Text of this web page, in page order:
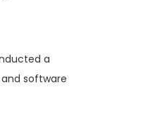
a
software